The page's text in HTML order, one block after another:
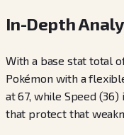
In-Depth
With a base stat total
Pokémon with a
at 67, while Speed
that protect that